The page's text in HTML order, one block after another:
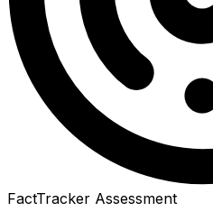
FactTracker Assessment